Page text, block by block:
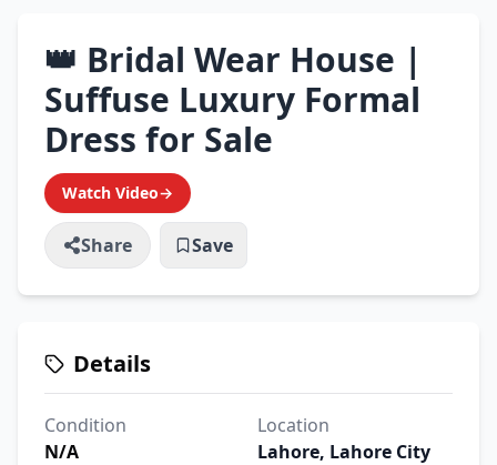
👑 Bridal Wear House |
Suffuse Luxury Formal
Dress for Sale
Watch Video→
Share Save
Details
Condition
N/A
Location
Lahore, Lahore City